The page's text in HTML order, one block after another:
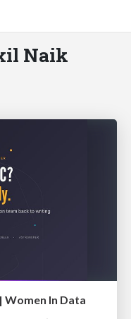
Naik
Women In Data